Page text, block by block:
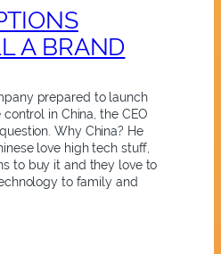
A BRAND
prepared to launch
in China, the CEO
Why China? He
love high tech stuff,
to buy it and they love to
to family and